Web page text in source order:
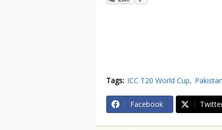
Tags: ICC T20 World Cup
Facebook